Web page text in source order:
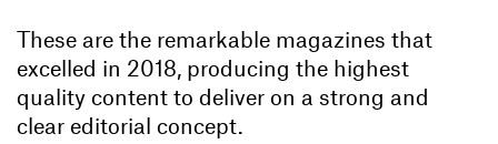
These are the remarkable magazines that
excelled in 2018, producing the highest
quality content to deliver on a strong and
clear editorial concept.